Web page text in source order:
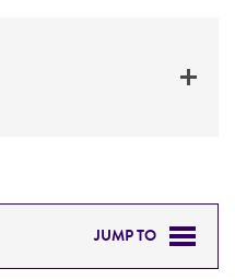
JUMP TO